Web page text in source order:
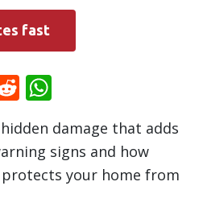
fast
Reddit
damage that adds
signs and how
your home from